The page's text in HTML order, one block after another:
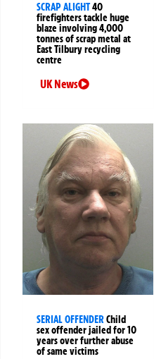
SCRAP ALIGHT40
firefighters tackle huge
blaze involving 4,000
tonnes of scrap metal at
East Tilbury recycling
centre
UK News
SERIAL OFFENDERChild
sex offender jailed for 10
years over further abuse
of same victims